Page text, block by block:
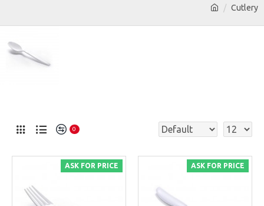
Cutlery
0
ASK FOR PRICE ASK FOR PRICE